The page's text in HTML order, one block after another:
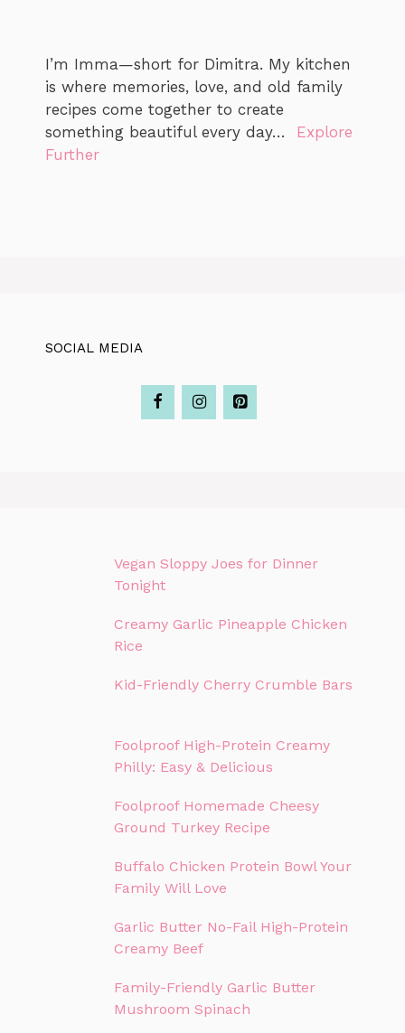
I’m Imma—short for Dimitra. My kitchen
is where memories, love, and old family
recipes come together to create
something beautiful every day… Explore
Further
SOCIAL MEDIA
Vegan Sloppy Joes for Dinner
Tonight
Creamy Garlic Pineapple Chicken
Rice
Kid-Friendly Cherry Crumble Bars
Foolproof High-Protein Creamy
Philly: Easy & Delicious
Foolproof Homemade Cheesy
Ground Turkey Recipe
Buffalo Chicken Protein Bowl Your
Family Will Love
Garlic Butter No-Fail High-Protein
Creamy Beef
Family-Friendly Garlic Butter
Mushroom Spinach